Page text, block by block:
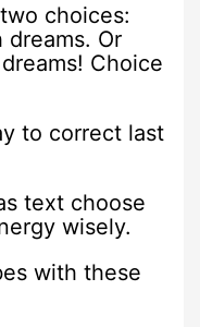
choices:
Or
Choice
to correct last
text choose
wisely.
with these